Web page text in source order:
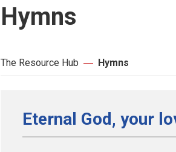
Hymns
The Resource Hub Hymns
Eternal God, your